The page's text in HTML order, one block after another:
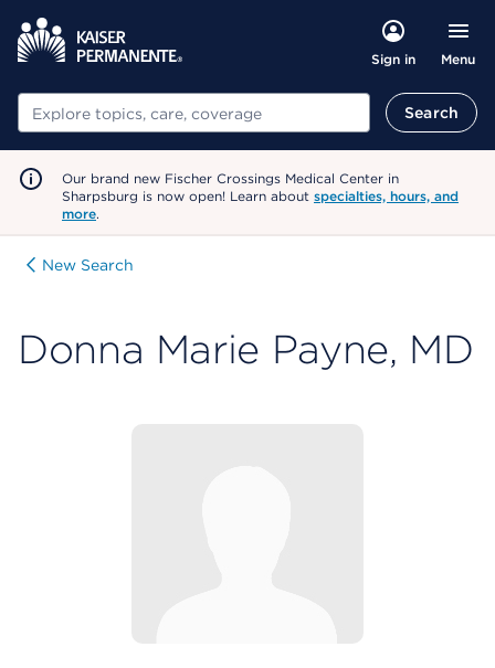
Sign in Menu
Search Search
Our brand new Fischer Crossings Medical Center in
Sharpsburg is now open! Learn about specialties, hours, and
more.
New Search
Donna Marie Payne, MD